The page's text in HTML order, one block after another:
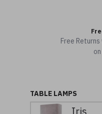
Free
TABLE LAMPS
Iris